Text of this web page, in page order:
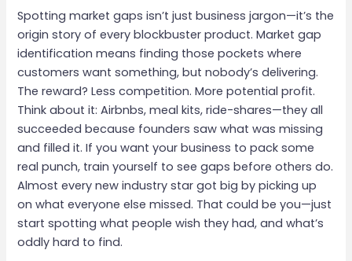
Spotting market gaps isn’t just business jargon—it’s the
origin story of every blockbuster product. Market gap
identification means finding those pockets where
customers want something, but nobody’s delivering.
The reward? Less competition. More potential profit.
Think about it: Airbnbs, meal kits, ride-shares—they all
succeeded because founders saw what was missing
and filled it. If you want your business to pack some
real punch, train yourself to see gaps before others do.
Almost every new industry star got big by picking up
on what everyone else missed. That could be you—just
start spotting what people wish they had, and what’s
oddly hard to find.